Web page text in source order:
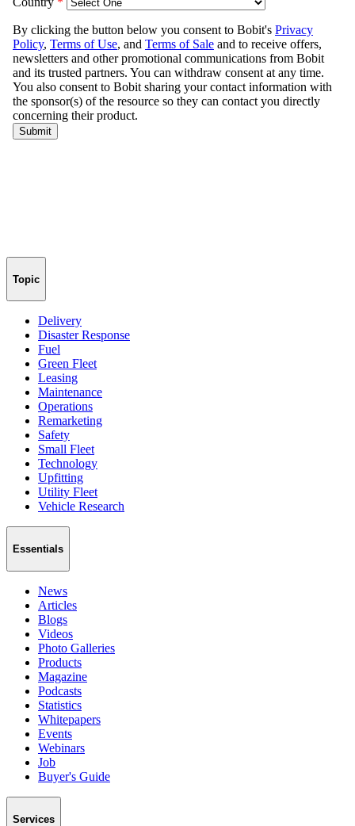
Topic
Delivery
Disaster Response
Fuel
Green Fleet
Leasing
Maintenance
Operations
Remarketing
Safety
Small Fleet
Technology
Upfitting
Utility Fleet
Vehicle Research
Essentials
News
Articles
Blogs
Videos
Photo Galleries
Products
Magazine
Podcasts
Statistics
Whitepapers
Events
Webinars
Job
Buyer's Guide
Services